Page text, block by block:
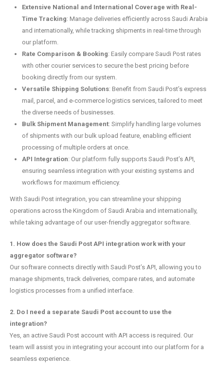
Extensive National and International Coverage with Real-
Time Tracking: Manage deliveries efficiently across Saudi Arabia
and internationally, while tracking shipments in real-time through
our platform.
Rate Comparison & Booking: Easily compare Saudi Post rates
with other courier services to secure the best pricing before
booking directly from our system.
Versatile Shipping Solutions: Benefit from Saudi Post’s express
mail, parcel, and e-commerce logistics services, tailored to meet
the diverse needs of businesses.
Bulk Shipment Management: Simplify handling large volumes
of shipments with our bulk upload feature, enabling efficient
processing of multiple orders at once.
API Integration: Our platform fully supports Saudi Post’s API,
ensuring seamless integration with your existing systems and
workflows for maximum efficiency.
With Saudi Post integration, you can streamline your shipping
operations across the Kingdom of Saudi Arabia and internationally,
while taking advantage of our user-friendly aggregator software.
1. How does the Saudi Post API integration work with your
aggregator software?
Our software connects directly with Saudi Post’s API, allowing you to
manage shipments, track deliveries, compare rates, and automate
logistics processes from a unified interface.
2. Do I need a separate Saudi Post account to use the
integration?
Yes, an active Saudi Post account with API access is required. Our
team will assist you in integrating your account into our platform for a
seamless experience.